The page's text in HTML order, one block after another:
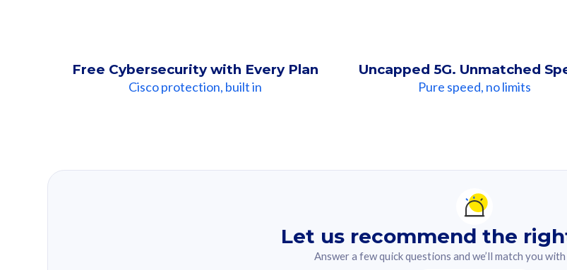
Free Cybersecurity with Every Plan
Cisco protection, built in
Uncapped 5G. Unmatched
Pure speed, no limits
Let us recommend the
Answer a few quick questions and we’ll match you